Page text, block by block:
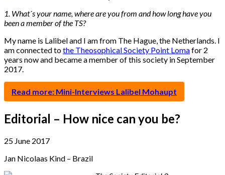
1. What´s your name, where are you from and how long have you
been a member of the TS?
My name is Lalibel and I am from The Hague, the Netherlands. I
am connected tothe Theosophical Society Point Lomafor 2
years now and became a member of this society in September
2017.
Read more: Mini-Interviews Lalibel Mohaupt
Editorial – How nice can you be?
25 June 2017
Jan Nicolaas Kind – Brazil